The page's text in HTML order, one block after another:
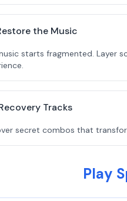
the Music
starts fragmented. Layer
Tracks
secret combos that
Play